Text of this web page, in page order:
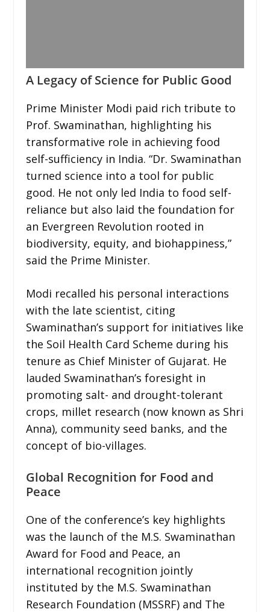
A Legacy of Science for Public Good
Prime Minister Modi paid rich tribute to
Prof. Swaminathan, highlighting his
transformative role in achieving food
self-sufficiency in India. “Dr. Swaminathan
turned science into a tool for public
good. He not only led India to food self-
reliance but also laid the foundation for
an Evergreen Revolution rooted in
biodiversity, equity, and biohappiness,”
said the Prime Minister.
Modi recalled his personal interactions
with the late scientist, citing
Swaminathan’s support for initiatives like
the Soil Health Card Scheme during his
tenure as Chief Minister of Gujarat. He
lauded Swaminathan’s foresight in
promoting salt- and drought-tolerant
crops, millet research (now known as Shri
Anna), community seed banks, and the
concept of bio-villages.
Global Recognition for Food and
Peace
One of the conference’s key highlights
was the launch of the M.S. Swaminathan
Award for Food and Peace, an
international recognition jointly
instituted by the M.S. Swaminathan
Research Foundation (MSSRF) and The